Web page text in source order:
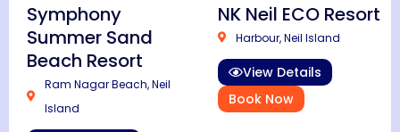
Symphony
Summer Sand
Beach Resort
Ram Nagar Beach, Neil
Island
NK Neil ECO Resort
Harbour, Neil Island
View Details
Book Now